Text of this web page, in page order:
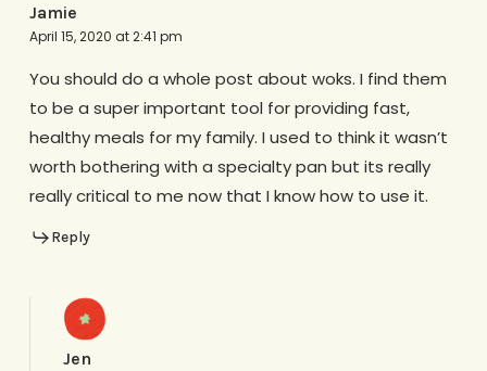
Jamie
April 15, 2020 at 2:41 pm
You should do a whole post about woks. I find them
to be a super important tool for providing fast,
healthy meals for my family. I used to think it wasn’t
worth bothering with a specialty pan but its really
really critical to me now that I know how to use it.
Reply
Jen